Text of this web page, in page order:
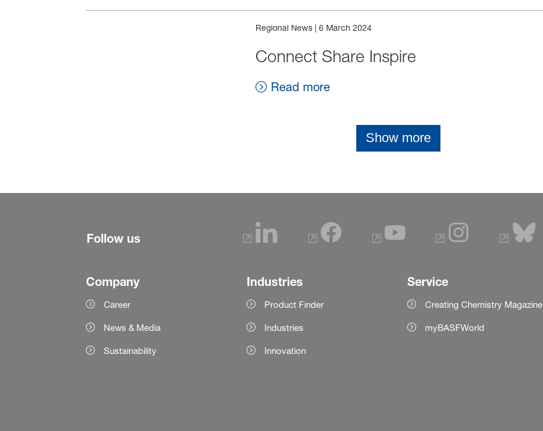
Regional News| 6 March 2024
Connect Share Inspire
Read more
Show more
Follow us
Company
Career
News & Media
Sustainability
Industries
Product Finder
Industries
Innovation
Service
Creating Chemistry Magazine
myBASFWorld